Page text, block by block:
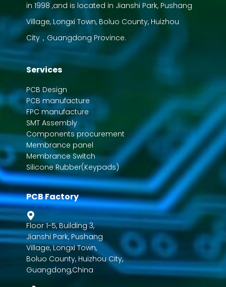
in 1998 ,and is located in Jianshi Park, Pushang
Village, Longxi Town, Boluo County, Huizhou
City，Guangdong Province.
Services
PCB Design
PCB manufacture
FPC manufacture
SMT Assembly
Components procurement
Membrance panel
Membrance Switch
Silicone Rubber(Keypads)
PCB Factory
Floor 1-5, Building 3,
Jianshi Park, Pushang
Village, Longxi Town,
Boluo County, Huizhou City,
Guangdong,China